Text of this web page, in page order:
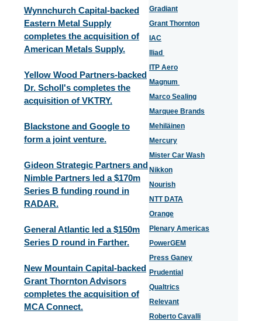
Wynnchurch Capital-backed
Eastern Metal Supply
completes the acquisition of
American Metals Supply.
Yellow Wood Partners-backed
Dr. Scholl's completes the
acquisition of VKTRY.
Blackstone and Google to
form a joint venture.
Gideon Strategic Partners and
Nimble Partners led a $170m
Series B funding round in
RADAR.
General Atlantic led a $150m
Series D round in Farther.
New Mountain Capital-backed
Grant Thornton Advisors
completes the acquisition of
MCA Connect.
Gradiant
Grant Thornton
IAC
Iliad
ITP Aero
Magnum
Marco Sealing
Marquee Brands
Mehiläinen
Mercury
Mister Car Wash
Nikkon
Nourish
NTT DATA
Orange
Plenary Americas
PowerGEM
Press Ganey
Prudential
Qualtrics
Relevant
Roberto Cavalli